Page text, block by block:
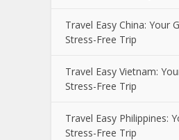
Travel Easy China: Your
Stress-Free Trip
Travel Easy Vietnam:
Stress-Free Trip
Travel Easy Philippines:
Stress-Free Trip